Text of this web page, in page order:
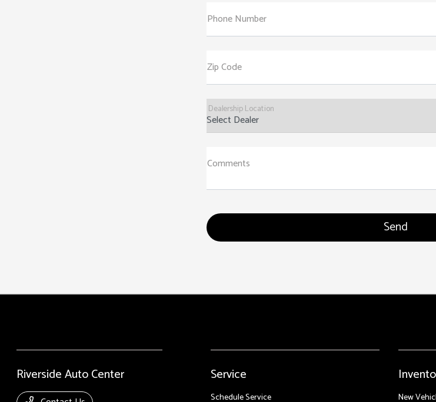
Phone Number
Zip Code
Dealership Location
Comments
Riverside Auto Center Service
Schedule Service New